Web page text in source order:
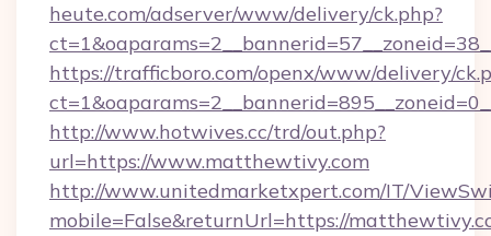
heute.com/adserver/www/delivery/ck.php?
https://trafficboro.com/openx/www/delivery/
http://www.hotwives.cc/trd/out.php?
url=https://www.matthewtivy.com
http://www.unitedmarketxpert.com/IT/
mobile=False&returnUrl=https://